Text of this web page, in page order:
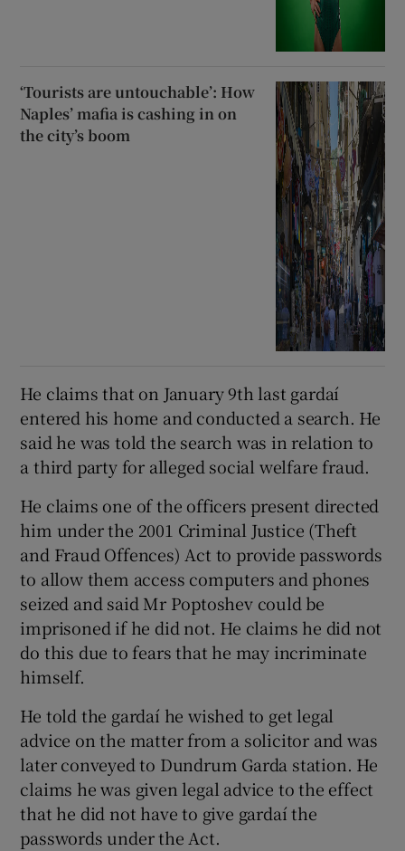
‘Tourists are untouchable’: How
Naples’ mafia is cashing in on
the city’s boom
He claims that on January 9th last gardaí
entered his home and conducted a search. He
said he was told the search was in relation to
a third party for alleged social welfare fraud.
He claims one of the officers present directed
him under the 2001 Criminal Justice (Theft
and Fraud Offences) Act to provide passwords
to allow them access computers and phones
seized and said Mr Poptoshev could be
imprisoned if he did not. He claims he did not
do this due to fears that he may incriminate
himself.
He told the gardaí he wished to get legal
advice on the matter from a solicitor and was
later conveyed to Dundrum Garda station. He
claims he was given legal advice to the effect
that he did not have to give gardaí the
passwords under the Act.